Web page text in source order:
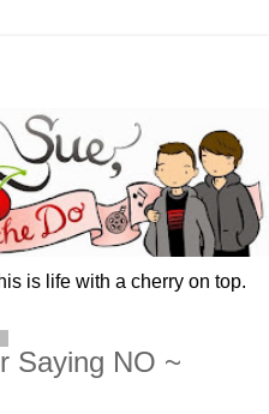
is life with a cherry on top.
Saying NO ~